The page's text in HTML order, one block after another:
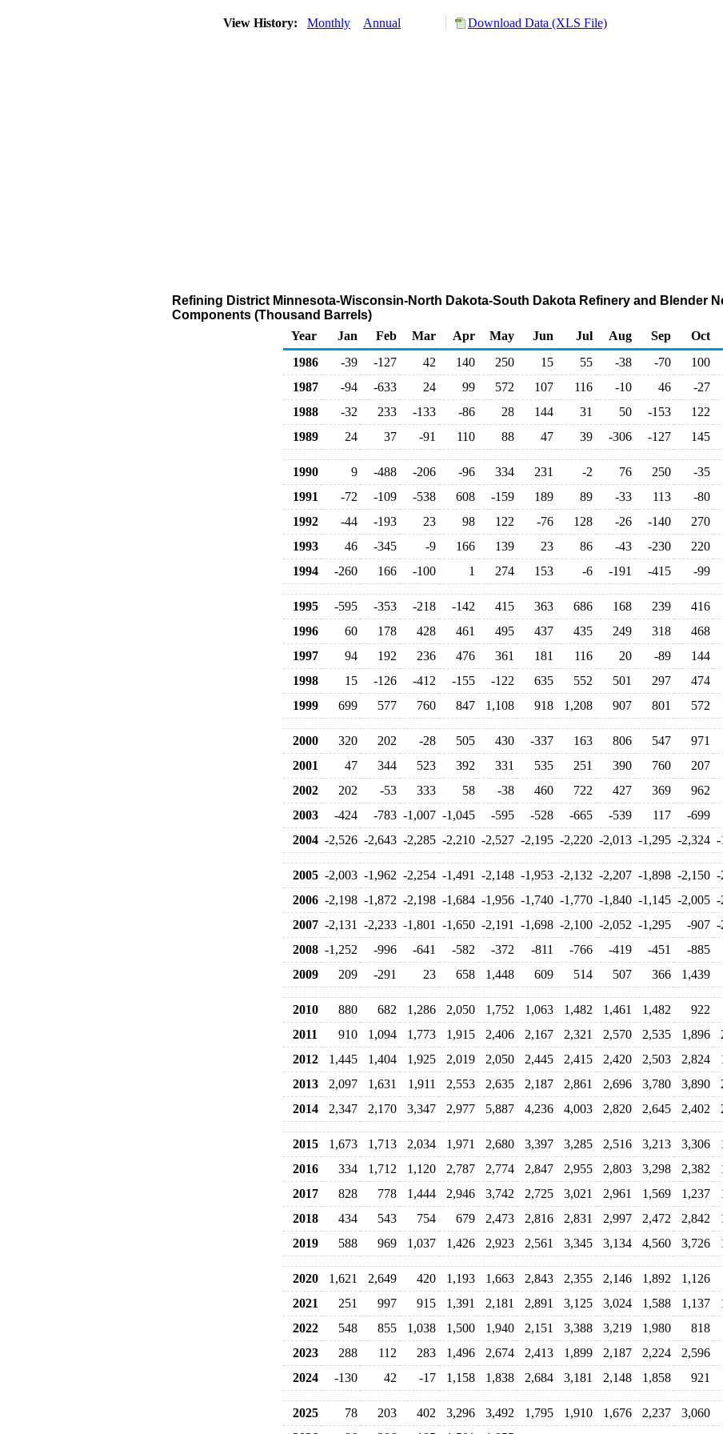
View History: Monthly Annual Download Data (XLS File)
Refining District Minnesota-Wisconsin-North Dakota-South Dakota Refinery and Blender
Components (Thousand Barrels)
Year
Jan Feb Mar Apr May Jun Jul Aug Sep Oct
1986
-39 -127 42 140 250 15 55 -38 -70 100
1987
-94 -633 24 99 572 107 116 -10 46 -27
1988
-32 233 -133 -86 28 144 31 50 -153 122
1989
24 37 -91 110 88 47 39 -306 -127 145
1990 9 -488 -206 -96 334 231 -2 76 250 -35
1991
-72 -109 -538 608 -159 189 89 -33 113 -80
1992
-44 -193 23 98 122 -76 128 -26 -140 270
1993
46 -345 -9 166 139 23 86 -43 -230 220
1994
-260 166 -100 1 274 153 -6 -191 -415 -99
1995 -595 -353 -218 -142 415 363 686 168 239 416
1996
60 178 428 461 495 437 435 249 318 468
1997
94 192 236 476 361 181 116 20 -89 144
1998
15 -126 -412 -155 -122 635 552 501 297 474
1999
699 577 760 847 1,108 918 1,208 907 801 572
2000 320 202 -28 505 430 -337 163 806 547 971
2001
47 344 523 392 331 535 251 390 760 207
2002
202 -53 333 58 -38 460 722 427 369 962
2003
-424 -783 -1,007 -1,045 -595 -528 -665 -539 117 -699
2004 -2,526 -2,643 -2,285 -2,210 -2,527 -2,195 -2,220 -2,013 -1,295 -2,324 -
2005 -2,003 -1,962 -2,254 -1,491 -2,148 -1,953 -2,132 -2,207 -1,898 -2,150 -
2006 -2,198 -1,872 -2,198 -1,684 -1,956 -1,740 -1,770 -1,840 -1,145 -2,005 -
2007 -2,131 -2,233 -1,801 -1,650 -2,191 -1,698 -2,100 -2,052 -1,295 -907 -
2008 -1,252 -996 -641 -582 -372 -811 -766 -419 -451 -885
2009
209 -291 23 658 1,448 609 514 507 366 1,439
2010 880 682 1,286 2,050 1,752 1,063 1,482 1,461 1,482 922
2011
910 1,094 1,773 1,915 2,406 2,167 2,321 2,570 2,535 1,896
2012
1,445 1,404 1,925 2,019 2,050 2,445 2,415 2,420 2,503 2,824
2013
2,097 1,631 1,911 2,553 2,635 2,187 2,861 2,696 3,780 3,890
2014
2,347 2,170 3,347 2,977 5,887 4,236 4,003 2,820 2,645 2,402
2015 1,673 1,713 2,034 1,971 2,680 3,397 3,285 2,516 3,213 3,306
2016
334 1,712 1,120 2,787 2,774 2,847 2,955 2,803 3,298 2,382
2017
828 778 1,444 2,946 3,742 2,725 3,021 2,961 1,569 1,237
2018
434 543 754 679 2,473 2,816 2,831 2,997 2,472 2,842
2019
588 969 1,037 1,426 2,923 2,561 3,345 3,134 4,560 3,726
2020 1,621 2,649 420 1,193 1,663 2,843 2,355 2,146 1,892 1,126
2021
251 997 915 1,391 2,181 2,891 3,125 3,024 1,588 1,137
2022
548 855 1,038 1,500 1,940 2,151 3,388 3,219 1,980 818
2023
288 112 283 1,496 2,674 2,413 1,899 2,187 2,224 2,596
2024
-130 42 -17 1,158 1,838 2,684 3,181 2,148 1,858 921
2025 78 203 402 3,296 3,492 1,795 1,910 1,676 2,237 3,060